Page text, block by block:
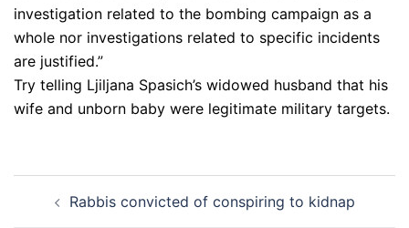
investigation related to the bombing campaign as a
whole nor investigations related to specific incidents
are justified.”
Try telling Ljiljana Spasich’s widowed husband that his
wife and unborn baby were legitimate military targets.
navigation
Rabbis convicted of conspiring to kidnap